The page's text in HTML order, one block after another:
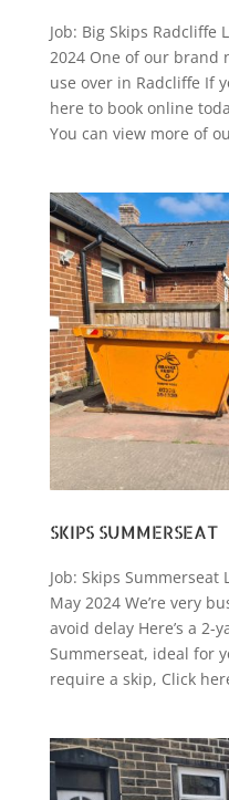
Job: Big Skips Radcliffe
2024 One of our brand
use over in Radcliffe If
here to book online
You can view more of
SKIPS SUMMERSEAT
Job: Skips Summerseat
May 2024 We’re very
avoid delay Here’s a
Summerseat, ideal for
require a skip, Click